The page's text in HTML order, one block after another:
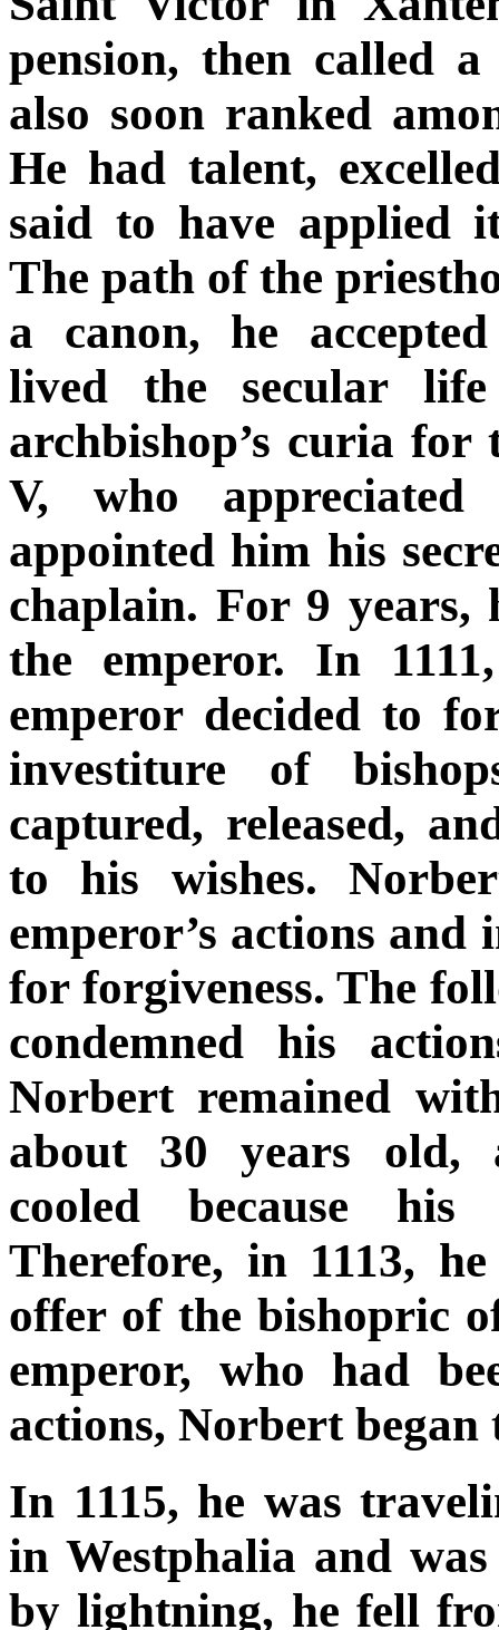
pension, then called
also soon ranked
He had talent,
said to have applied
The path of the
a canon, he
lived the secular
archbishop’s curia
V, who
appointed him his
chaplain. For 9 years,
the emperor. In
emperor decided to
investiture of
captured, released,
to his wishes.
emperor’s actions and
for forgiveness. The
condemned his
Norbert remained
about 30 years old,
cooled because his
Therefore, in 1113,
offer of the bishopric
emperor, who had
actions, Norbert began
In 1115, he was
in Westphalia and
by lightning, he fell